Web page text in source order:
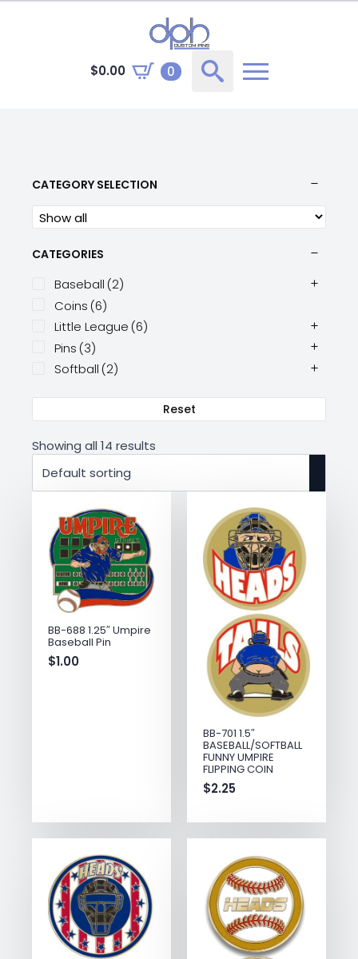
$0.00
0
CATEGORY SELECTION
CATEGORIES
Baseball (2)
Coins (6)
Little League (6)
Pins (3)
Softball (2)
Reset
Showing all 14 results
BB-688 1.25″ Umpire
Baseball Pin
$1.00
BB-701 1.5″
BASEBALL/SOFTBALL
FUNNY UMPIRE
FLIPPING COIN
$2.25